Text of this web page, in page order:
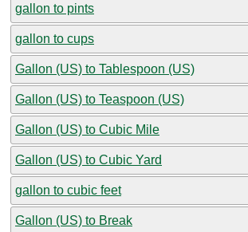
gallon to pints
gallon to cups
Gallon (US) to Tablespoon (US)
Gallon (US) to Teaspoon (US)
Gallon (US) to Cubic Mile
Gallon (US) to Cubic Yard
gallon to cubic feet
Gallon (US) to Break